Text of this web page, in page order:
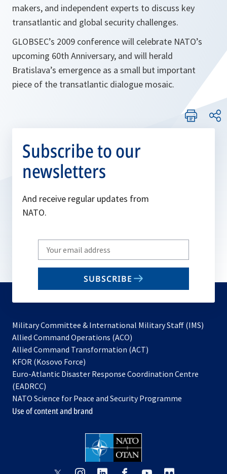
makers, and independent experts to discuss key
transatlantic and global security challenges.
GLOBSEC’s 2009 conference will celebrate NATO’s
upcoming 60th Anniversary, and will herald
Bratislava’s emergence as a small but important
piece of the transatlantic dialogue mosaic.
Subscribe to our
newsletters
And receive regular updates from
NATO.
Write
your
email
SUBSCRIBE
Military Committee & International Military Staff (IMS)
Allied Command Operations (ACO)
in
new
Allied Command Transformation (ACT)
a
tab
KFOR (Kosovo Force)
in
new
tab
Euro-Atlantic Disaster Response Coordination Centre
(EADRCC)
NATO Science for Peace and Security Programme
Use of content and brand